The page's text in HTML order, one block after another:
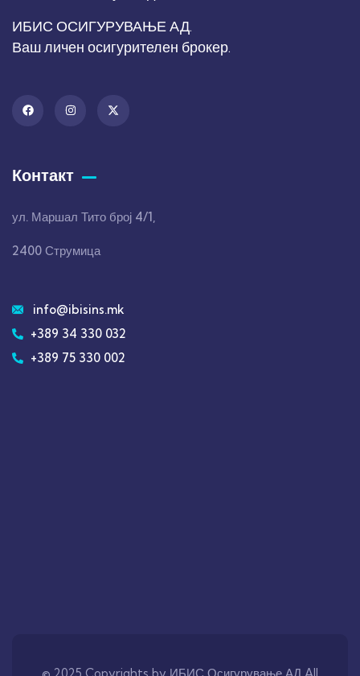
ИБИС ОСИГУРУВАЊЕ АД.
Ваш личен осигурителен брокер.
Контакт
ул. Маршал Тито број 4/1,
2400 Струмица
info@ibisins.mk
+389 34 330 032
+389 75 330 002